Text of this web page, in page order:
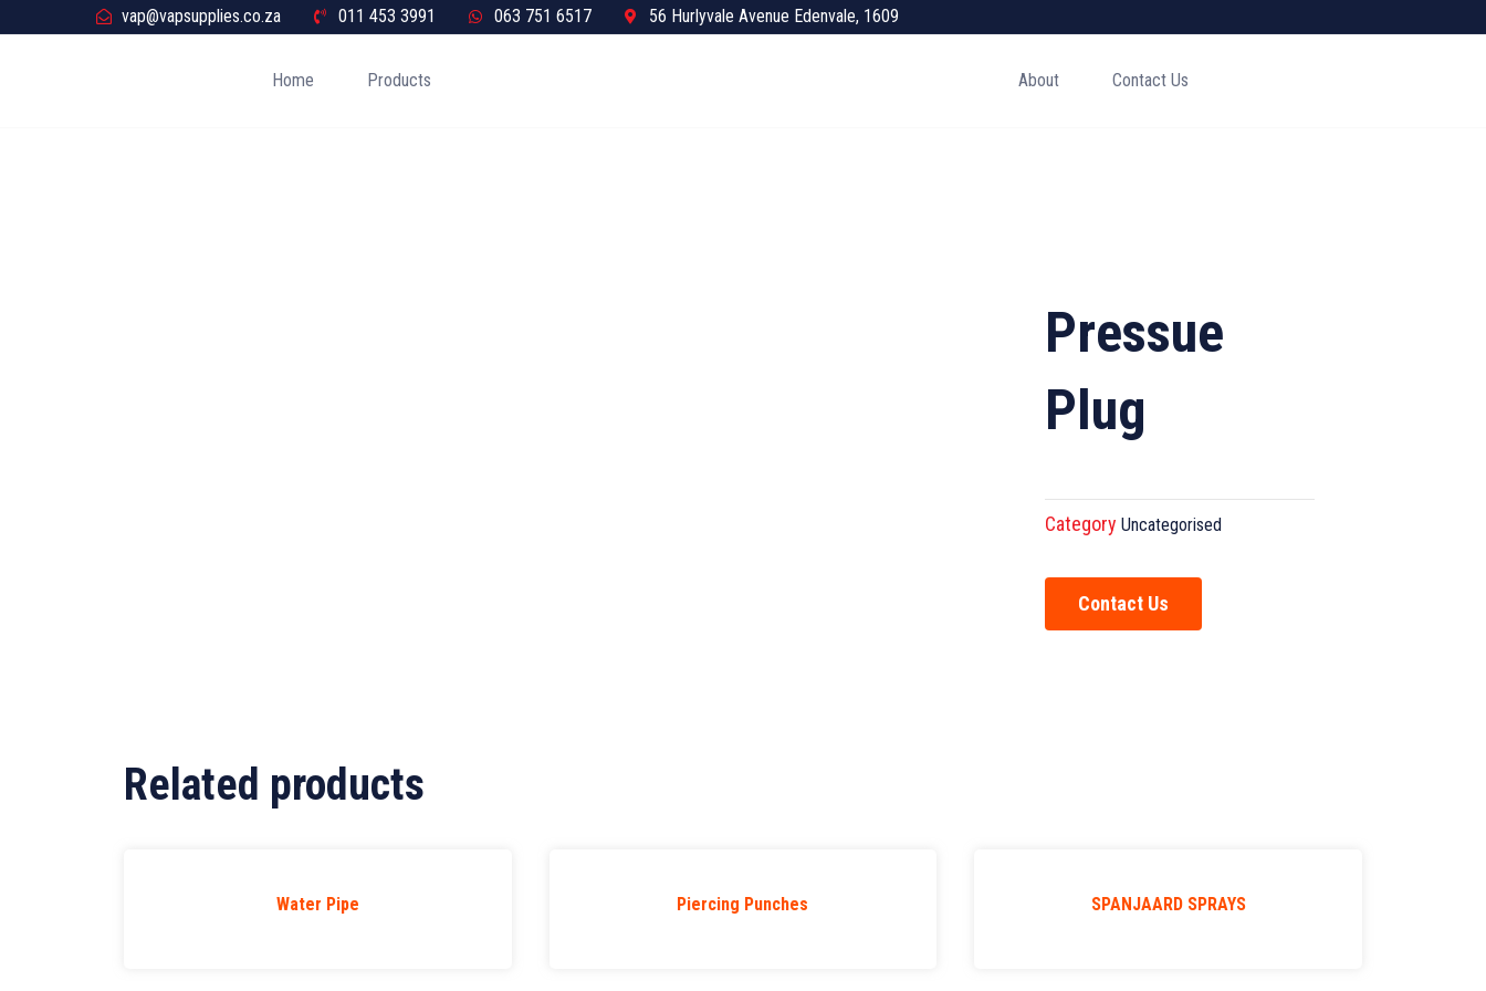
vap@vapsupplies.co.za 011 453 3991 063 751 6517 56 Hurlyvale Avenue Edenvale, 1609
Home Products About Contact Us
Pressue
Plug
Category Uncategorised
Contact Us
Related products
Water Pipe Piercing Punches SPANJAARD SPRAYS